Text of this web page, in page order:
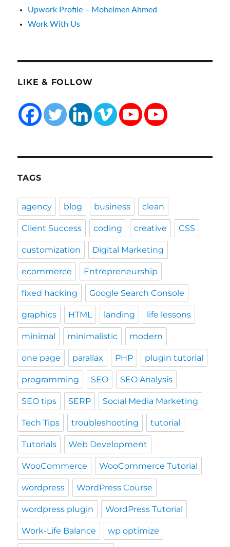
Upwork Profile – Moheimen Ahmed
Work With Us
LIKE & FOLLOW
TAGS
agency blog business clean
Client Success coding creative CSS
customization Digital Marketing
ecommerce Entrepreneurship
fixed hacking Google Search Console
graphics HTML landing life lessons
minimal minimalistic modern
one page parallax PHP plugin tutorial
programming SEO SEO Analysis
SEO tips SERP Social Media Marketing
Tech Tips troubleshooting tutorial
Tutorials Web Development
WooCommerce WooCommerce Tutorial
wordpress WordPress Course
wordpress plugin WordPress Tutorial
Work-Life Balance wp optimize